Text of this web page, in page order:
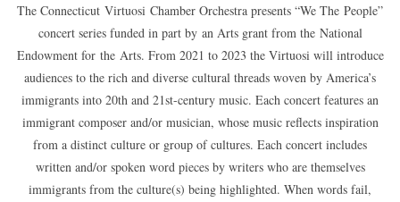
The Connecticut Virtuosi Chamber Orchestra presents “We The People”
concert series funded in part by an Arts grant from the National
Endowment for the Arts. From 2021 to 2023 the Virtuosi will introduce
audiences to the rich and diverse cultural threads woven by America’s
immigrants into 20th and 21st-century music. Each concert features an
immigrant composer and/or musician, whose music reflects inspiration
from a distinct culture or group of cultures. Each concert includes
written and/or spoken word pieces by writers who are themselves
immigrants from the culture(s) being highlighted. When words fail,